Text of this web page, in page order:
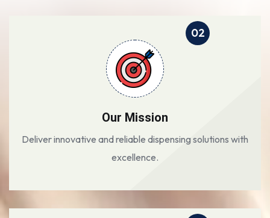
02
Our Mission
Deliver innovative and reliable dispensing solutions with
excellence.